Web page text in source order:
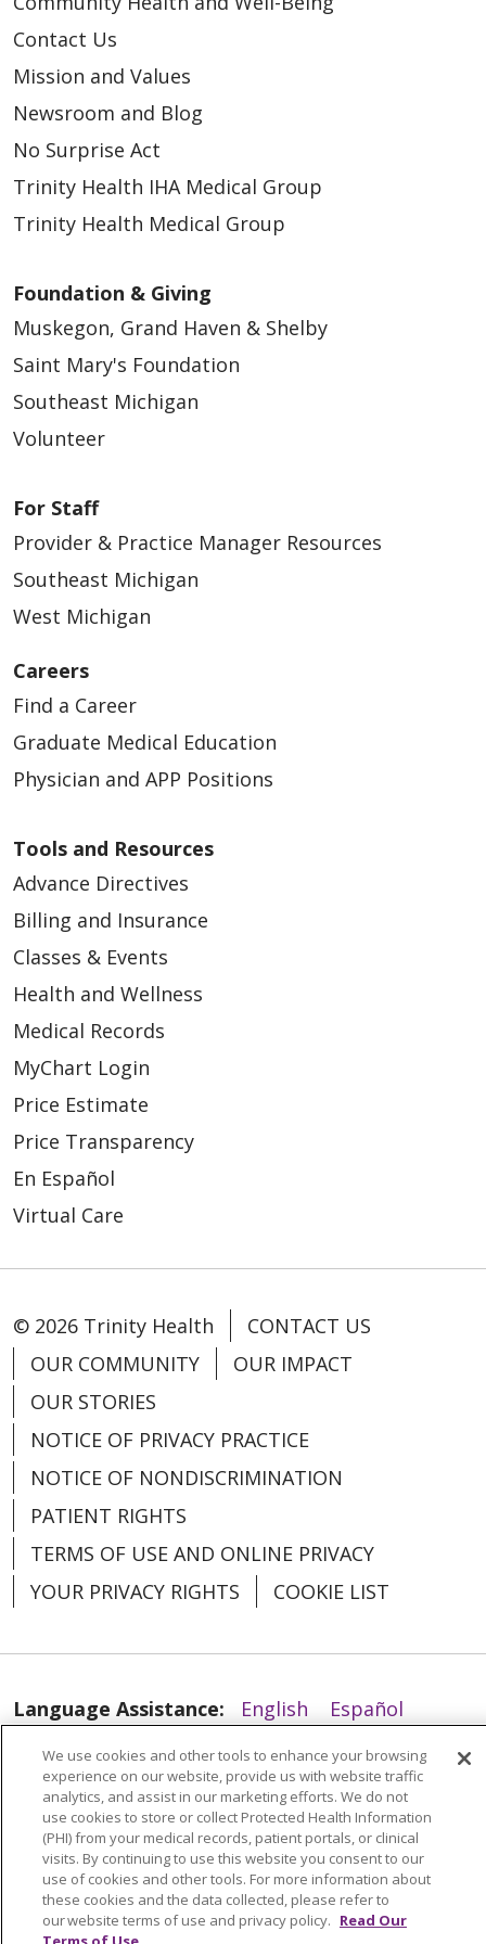
03/10/2026
03/05/2026
03/03/2026
02/23/2026
02/19/2026
02/19/2026
02/12/2026
02/03/2026
01/20/2026
01/13/2026
Contact Us
Mission and Values
Newsroom and Blog
No Surprise Act
Trinity Health IHA Medical Group
Trinity Health Medical Group
Foundation & Giving
Muskegon, Grand Haven & Shelby
Saint Mary's Foundation
Southeast Michigan
Volunteer
For Staff
Provider & Practice Manager Resources
Southeast Michigan
West Michigan
Careers
Find a Career
Graduate Medical Education
Physician and APP Positions
Tools and Resources
Advance Directives
Billing and Insurance
Classes & Events
Health and Wellness
Medical Records
MyChart Login
Price Estimate
Price Transparency
En Español
Virtual Care
© 2026 Trinity Health
CONTACT US
OUR COMMUNITY
OUR IMPACT
OUR STORIES
NOTICE OF PRIVACY PRACTICE
NOTICE OF NONDISCRIMINATION
PATIENT RIGHTS
TERMS OF USE AND ONLINE PRIVACY
YOUR PRIVACY RIGHTS
COOKIE LIST
Language Assistance: English
Español
العربية
中文 Việt SHQIP 한국어
বাংলা
POLSKI
Deutsch Italiano
日本語
РУССКИЙ
Hrvatski Tagalog Cрпски
We use cookies and other tools to enhance your browsing
experience on our website, provide us with website traffic
analytics, and assist in our marketing efforts. We do not
use cookies to store or collect Protected Health Information
(PHI) from your medical records, patient portals, or clinical
visits. By continuing to use this website you consent to our
use of cookies and other tools. For more information about
these cookies and the data collected, please refer to
our website terms of use and privacy policy. Read Our